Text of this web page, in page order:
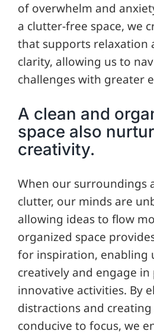
of overwhelm and
a clutter-free space, we
that supports relaxation
clarity, allowing us to
challenges with greater
A clean and
space also
creativity.
When our surroundings
clutter, our minds are
allowing ideas to flow
organized space
for inspiration, enabling
creatively and engage
innovative activities. By
distractions and
conducive to focus, we